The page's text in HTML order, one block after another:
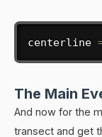
centerline
The Main
And now for the
transect and get